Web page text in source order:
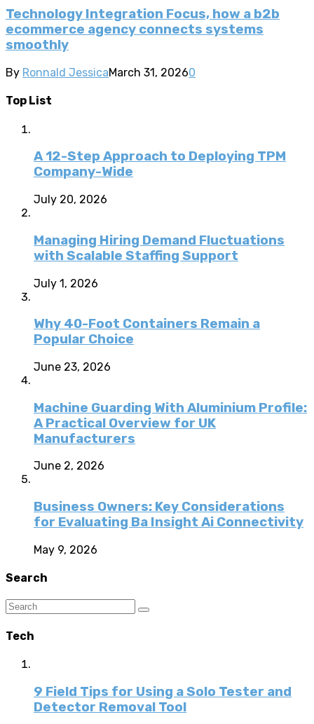
Technology Integration Focus, how a b2b
ecommerce agency connects systems
smoothly
By Ronnald JessicaMarch 31, 20260
Top List
A 12-Step Approach to Deploying TPM
Company-Wide
July 20, 2026
Managing Hiring Demand Fluctuations
with Scalable Staffing Support
July 1, 2026
Why 40-Foot Containers Remain a
Popular Choice
June 23, 2026
Machine Guarding With Aluminium Profile:
A Practical Overview for UK
Manufacturers
June 2, 2026
Business Owners: Key Considerations
for Evaluating Ba Insight Ai Connectivity
May 9, 2026
Search
Tech
9 Field Tips for Using a Solo Tester and
Detector Removal Tool